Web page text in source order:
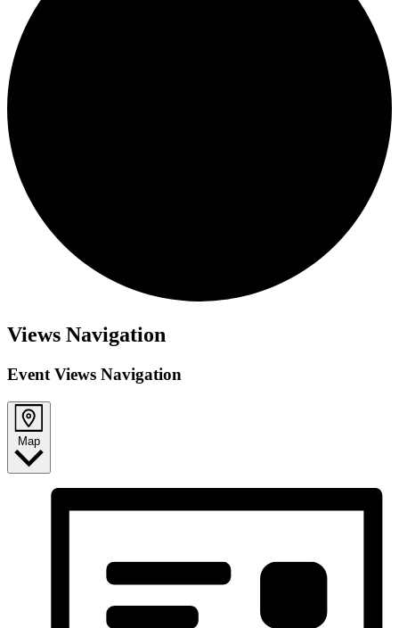
Views Navigation
Event Views Navigation
Map